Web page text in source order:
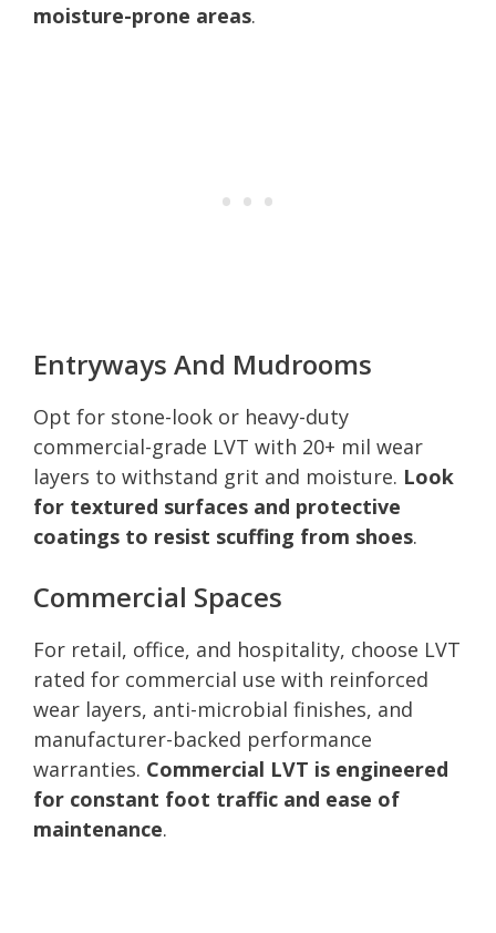
moisture-prone areas.
Entryways And Mudrooms
Opt for stone-look or heavy-duty
commercial-grade LVT with 20+ mil wear
layers to withstand grit and moisture. Look
for textured surfaces and protective
coatings to resist scuffing from shoes.
Commercial Spaces
For retail, office, and hospitality, choose LVT
rated for commercial use with reinforced
wear layers, anti-microbial finishes, and
manufacturer-backed performance
warranties. Commercial LVT is engineered
for constant foot traffic and ease of
maintenance.